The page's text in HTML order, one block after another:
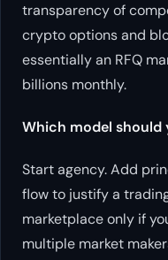
transparency of
crypto options and
essentially an RFQ
billions monthly.
Which model should
Start agency. Add
flow to justify a
marketplace only if
multiple market